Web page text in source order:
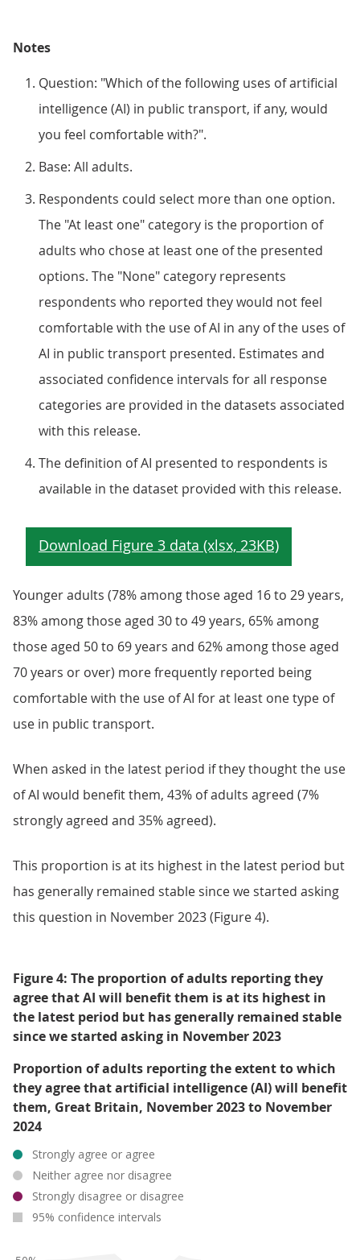
Notes
Question: "Which of the following uses of artificial
intelligence (AI) in public transport, if any, would
you feel comfortable with?".
Base: All adults.
Respondents could select more than one option.
The "At least one" category is the proportion of
adults who chose at least one of the presented
options. The "None" category represents
respondents who reported they would not feel
comfortable with the use of AI in any of the uses of
AI in public transport presented. Estimates and
associated confidence intervals for all response
categories are provided in the datasets associated
with this release.
The definition of AI presented to respondents is
available in the dataset provided with this release.
Younger adults (78% among those aged 16 to 29 years,
83% among those aged 30 to 49 years, 65% among
those aged 50 to 69 years and 62% among those aged
70 years or over) more frequently reported being
comfortable with the use of AI for at least one type of
use in public transport.
When asked in the latest period if they thought the use
of AI would benefit them, 43% of adults agreed (7%
strongly agreed and 35% agreed).
This proportion is at its highest in the latest period but
has generally remained stable since we started asking
this question in November 2023 (Figure 4).
Figure 4: The proportion of adults reporting they
agree that AI will benefit them is at its highest in
the latest period but has generally remained stable
since we started asking in November 2023
Proportion of adults reporting the extent to which
they agree that artificial intelligence (AI) will benefit
them, Great Britain, November 2023 to November
2024